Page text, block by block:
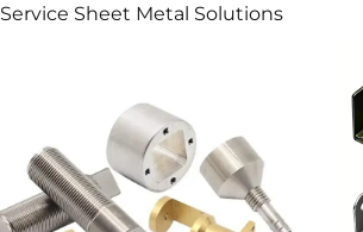
Service Sheet Metal Solutions